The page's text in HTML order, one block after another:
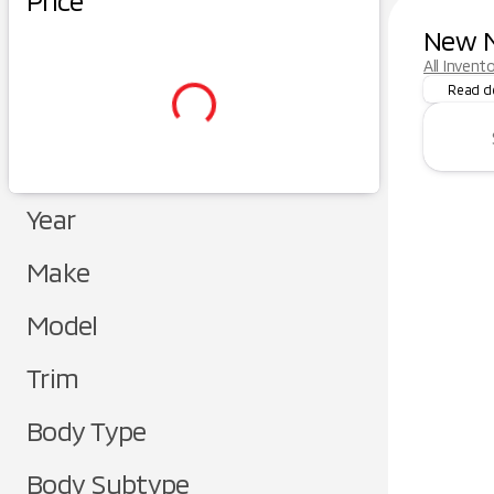
Year
Make
Model
Trim
Body Type
Body Subtype
New
All
Read